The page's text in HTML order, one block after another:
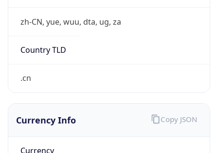
zh-CN, yue, wuu, dta, ug, za
Country TLD
.cn
Currency Info
Currency
Copy JSON